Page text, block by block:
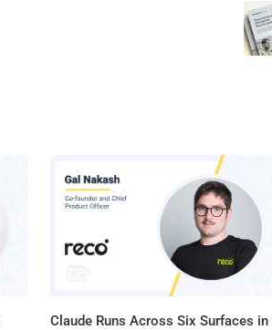
Claude Runs Across Six Surfaces in